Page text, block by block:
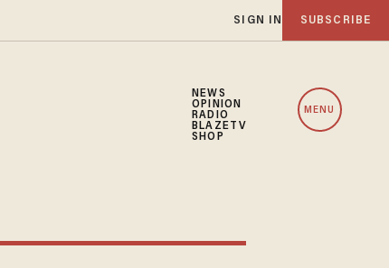
SIGN IN SUBSCRIBE
NEWS
OPINION
RADIO
BLAZETV
SHOP
MENU